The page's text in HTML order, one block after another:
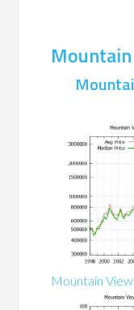
Mountain
Mountain